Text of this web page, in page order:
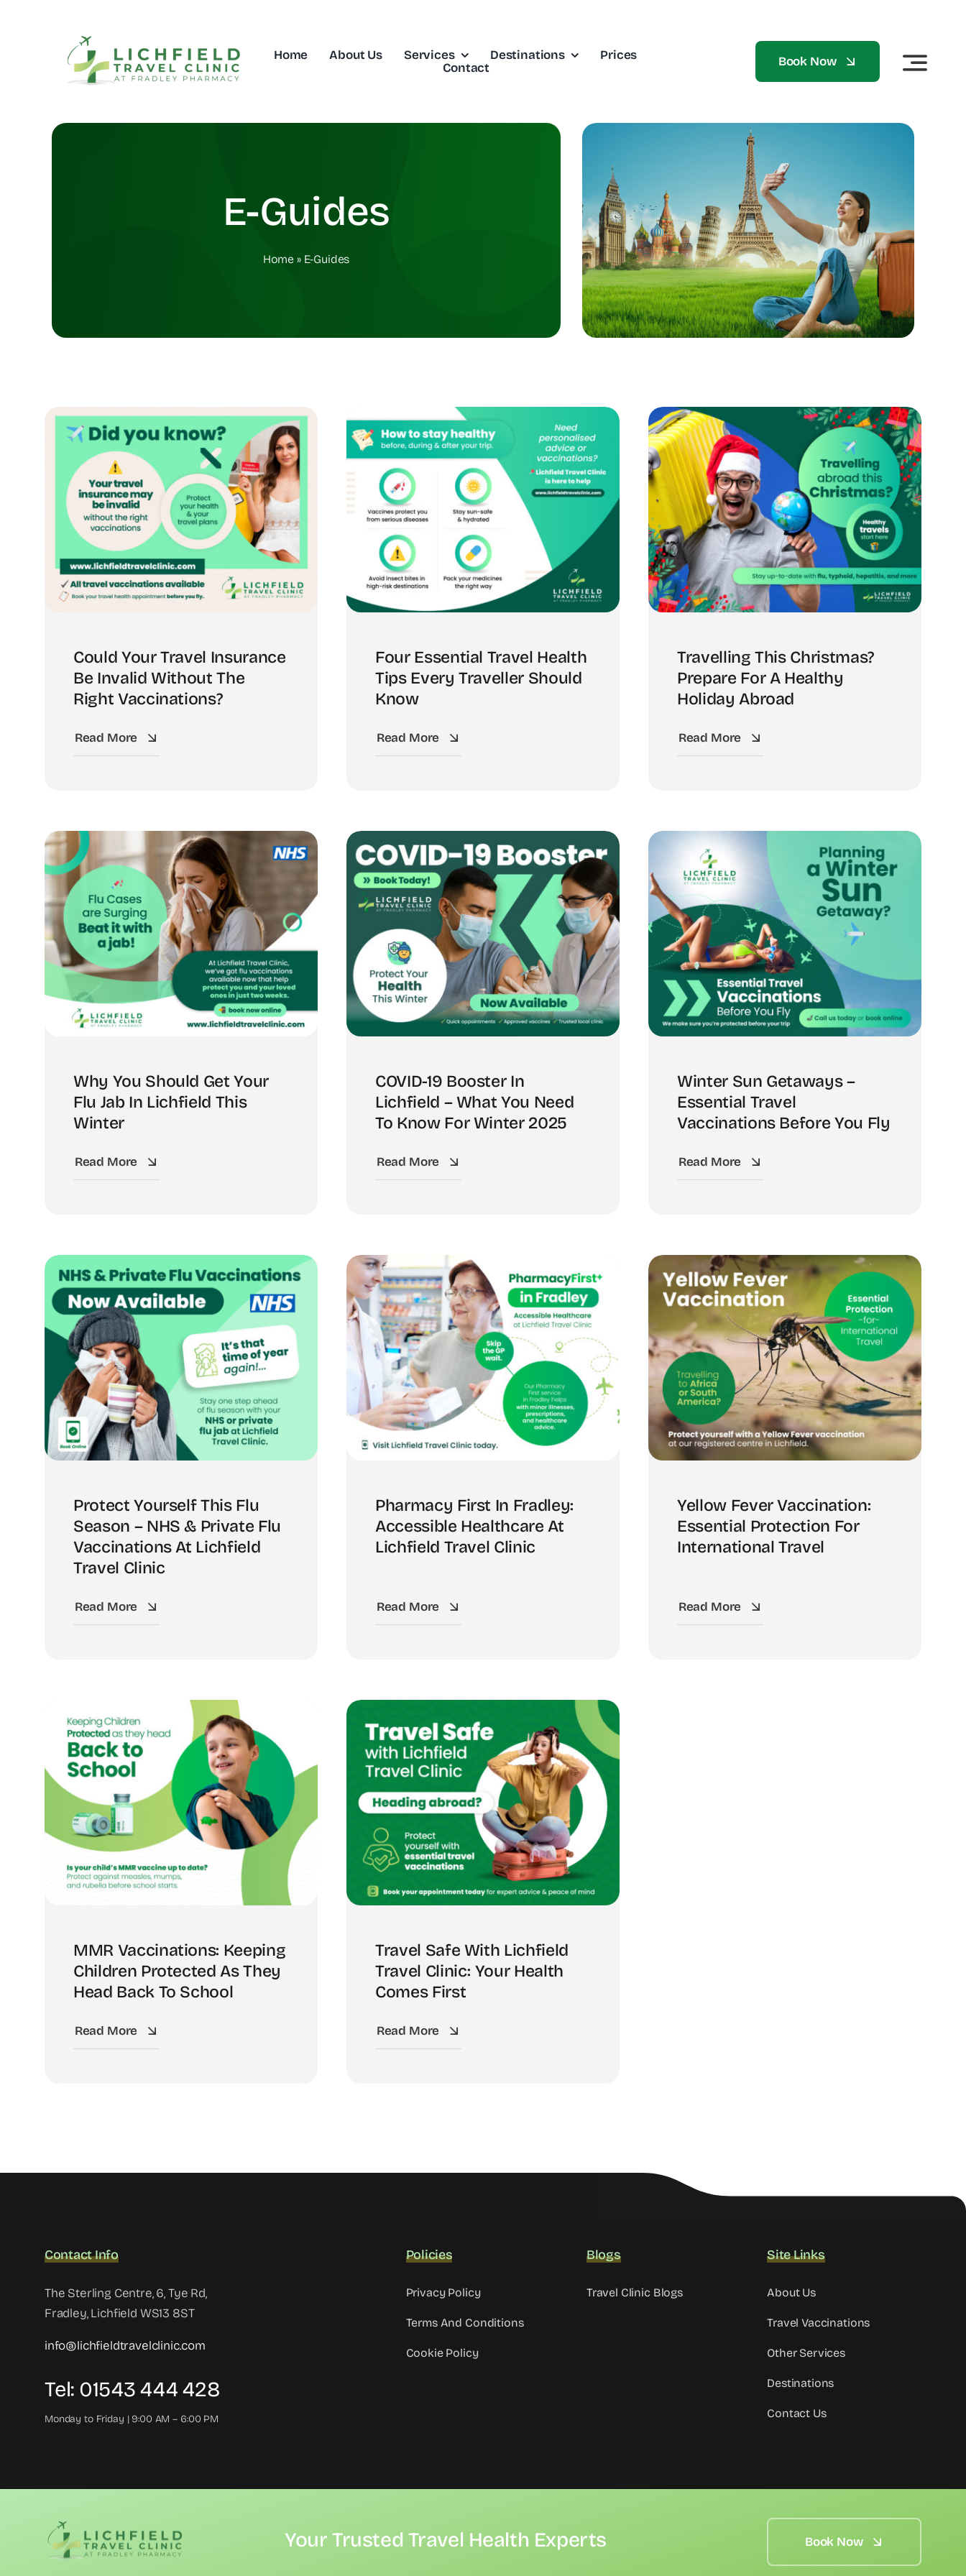
Home About Us Services Destinations
Prices
Contact
Book Now
E-Guides
Home » E-Guides
Could Your Travel Insurance
Be Invalid Without The
Right Vaccinations?
Read More
Four Essential Travel Health
Tips Every Traveller Should
Know
Read More
Travelling This Christmas?
Prepare For A Healthy
Holiday Abroad
Read More
Why You Should Get Your
Flu Jab In Lichfield This
Winter
Read More
COVID-19 Booster In
Lichfield – What You Need
To Know For Winter 2025
Read More
Winter Sun Getaways –
Essential Travel
Vaccinations Before You Fly
Read More
Protect Yourself This Flu
Season – NHS & Private Flu
Vaccinations At Lichfield
Travel Clinic
Read More
Pharmacy First In Fradley:
Accessible Healthcare At
Lichfield Travel Clinic
Read More
Yellow Fever Vaccination:
Essential Protection For
International Travel
Read More
MMR Vaccinations: Keeping
Children Protected As They
Head Back To School
Read More
Travel Safe With Lichfield
Travel Clinic: Your Health
Comes First
Read More
Contact Info
The Sterling Centre, 6, Tye Rd,
Fradley, Lichfield WS13 8ST
info@lichfieldtravelclinic.com
Tel: 01543 444 428
Monday to Friday | 9:00 AM – 6:00 PM
Policies
Privacy Policy
Terms And Conditions
Cookie Policy
Blogs
Travel Clinic Blogs
Site Links
About Us
Travel Vaccinations
Other Services
Destinations
Contact Us
Your Trusted Travel Health Experts Book Now